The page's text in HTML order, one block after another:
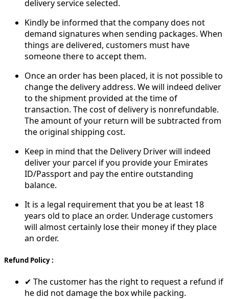
delivery service selected.
Kindly be informed that the company does not
demand signatures when sending packages. When
things are delivered, customers must have
someone there to accept them.
Once an order has been placed, it is not possible to
change the delivery address. We will indeed deliver
to the shipment provided at the time of
transaction. The cost of delivery is nonrefundable.
The amount of your return will be subtracted from
the original shipping cost.
Keep in mind that the Delivery Driver will indeed
deliver your parcel if you provide your Emirates
ID/Passport and pay the entire outstanding
balance.
It is a legal requirement that you be at least 18
years old to place an order. Underage customers
will almost certainly lose their money if they place
an order.
Refund Policy :
✔ The customer has the right to request a refund if
he did not damage the box while packing.